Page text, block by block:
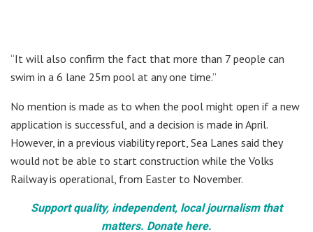
“It will also confirm the fact that more than 7 people can
swim in a 6 lane 25m pool at any one time.”
No mention is made as to when the pool might open if a new
application is successful, and a decision is made in April.
However, in a previous viability report, Sea Lanes said they
would not be able to start construction while the Volks
Railway is operational, from Easter to November.
Support quality, independent, local journalism that
matters. Donate here.